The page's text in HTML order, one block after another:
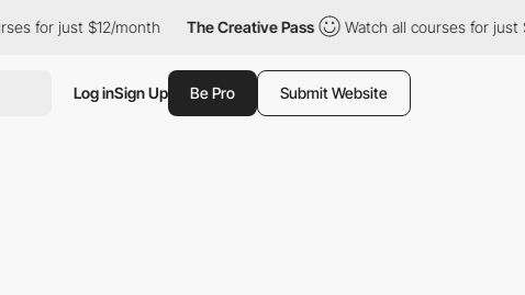
just $12/month The Creative Pass Watch all courses for just $12/
Log inSign Up Be Pro Submit Website